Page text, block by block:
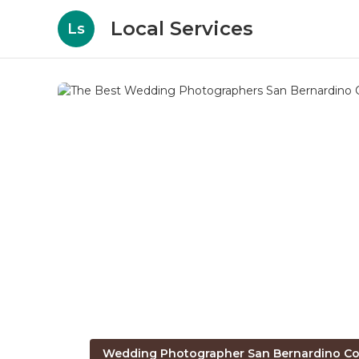
Ls Local Services
Wedding Photographer San Bernardino